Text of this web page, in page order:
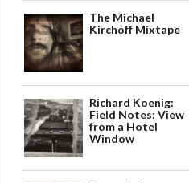
The Michael
Kirchoff Mixtape
Richard Koenig:
Field Notes: View
from a Hotel
Window